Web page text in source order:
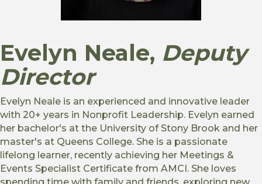
Evelyn Neale, Deputy
Director
Evelyn Neale is an experienced and innovative leader
with 20+ years in Nonprofit Leadership. Evelyn earned
her bachelor's at the University of Stony Brook and her
master's at Queens College. She is a passionate
lifelong learner, recently achieving her Meetings &
Events Specialist Certificate from AMCI. She loves